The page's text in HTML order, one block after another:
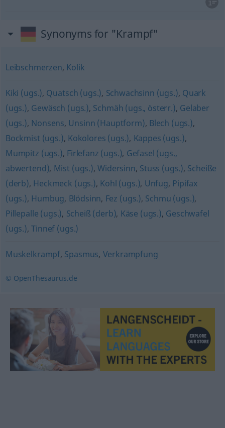
Synonyms for "Krampf"
Leibschmerzen, Kolik
Kiki (ugs.), Quatsch (ugs.), Schwachsinn (ugs.), Quark
(ugs.), Gewäsch (ugs.), Schmäh (ugs., österr.), Gelaber
(ugs.), Nonsens, Unsinn (Hauptform), Blech (ugs.),
Bockmist (ugs.), Kokolores (ugs.), Kappes (ugs.),
Mumpitz (ugs.), Firlefanz (ugs.), Gefasel (ugs.,
abwertend), Mist (ugs.),Widersinn, Stuss (ugs.), Scheiße
(derb), Heckmeck (ugs.), Kohl (ugs.), Unfug, Pipifax
(ugs.), Humbug, Blödsinn, Fez (ugs.), Schmu (ugs.),
Pillepalle (ugs.), Scheiß (derb), Käse (ugs.), Geschwafel
(ugs.),Tinnef (ugs.)
Muskelkrampf, Spasmus, Verkrampfung
© OpenThesaurus.de